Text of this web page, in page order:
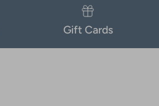
Gift Cards